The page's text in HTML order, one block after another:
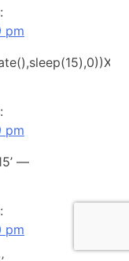
pm
pm
—
pm